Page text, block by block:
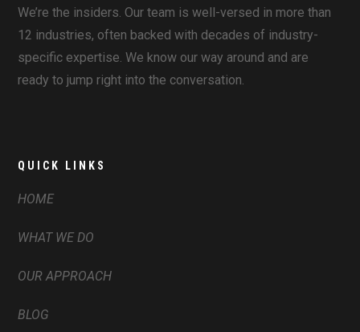
We’re the insiders. Our team is well-versed in more than
12 industries, often backed with decades of industry-
specific expertise. We know our way around and are
ready to jump right into the conversation.
QUICK LINKS
HOME
WHAT WE DO
OUR APPROACH
BLOG